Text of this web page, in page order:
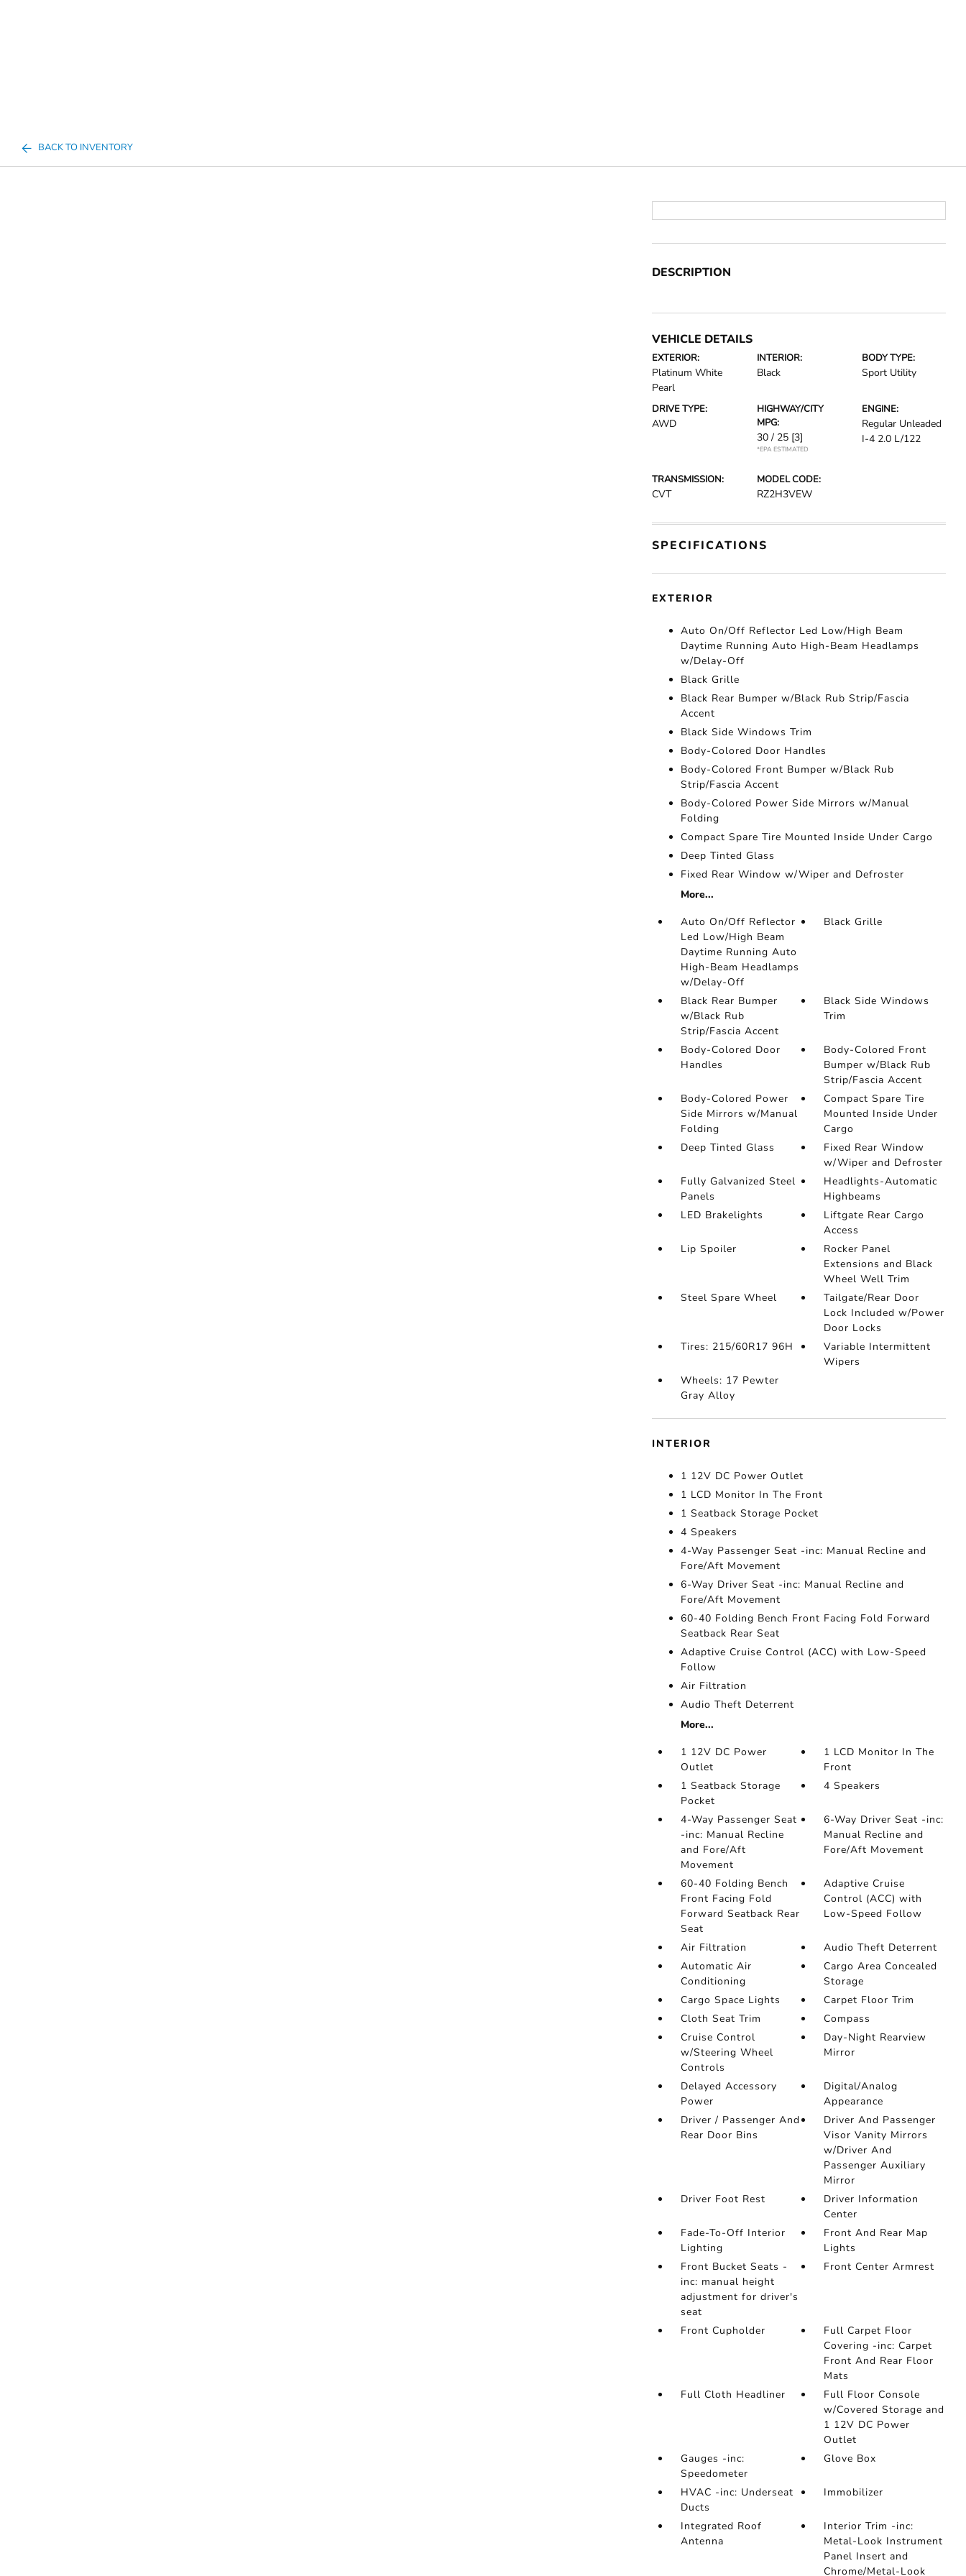
BACK TO INVENTORY
DESCRIPTION
VEHICLE DETAILS
EXTERIOR:
Platinum White
Pearl
INTERIOR:
Black
BODY TYPE:
Sport Utility
DRIVE TYPE:
AWD
HIGHWAY/CITY
MPG:
30 / 25 [3]
*EPA ESTIMATED
ENGINE:
Regular Unleaded
I-4 2.0 L/122
TRANSMISSION:
CVT
MODEL CODE:
RZ2H3VEW
SPECIFICATIONS
EXTERIOR
Auto On/Off Reflector Led Low/High Beam
Daytime Running Auto High-Beam Headlamps
w/Delay-Off
Black Grille
Black Rear Bumper w/Black Rub Strip/Fascia
Accent
Black Side Windows Trim
Body-Colored Door Handles
Body-Colored Front Bumper w/Black Rub
Strip/Fascia Accent
Body-Colored Power Side Mirrors w/Manual
Folding
Compact Spare Tire Mounted Inside Under Cargo
Deep Tinted Glass
Fixed Rear Window w/Wiper and Defroster
More...
Auto On/Off Reflector
Led Low/High Beam
Daytime Running Auto
High-Beam Headlamps
w/Delay-Off
Black Grille
Black Rear Bumper
w/Black Rub
Strip/Fascia Accent
Black Side Windows
Trim
Body-Colored Door
Handles
Body-Colored Front
Bumper w/Black Rub
Strip/Fascia Accent
Body-Colored Power
Side Mirrors w/Manual
Folding
Compact Spare Tire
Mounted Inside Under
Cargo
Deep Tinted Glass
Fixed Rear Window
w/Wiper and Defroster
Fully Galvanized Steel
Panels
Headlights-Automatic
Highbeams
LED Brakelights
Liftgate Rear Cargo
Access
Lip Spoiler
Rocker Panel
Extensions and Black
Wheel Well Trim
Steel Spare Wheel
Tailgate/Rear Door
Lock Included w/Power
Door Locks
Tires: 215/60R17 96H
Variable Intermittent
Wipers
Wheels: 17 Pewter
Gray Alloy
INTERIOR
1 12V DC Power Outlet
1 LCD Monitor In The Front
1 Seatback Storage Pocket
4 Speakers
4-Way Passenger Seat -inc: Manual Recline and
Fore/Aft Movement
6-Way Driver Seat -inc: Manual Recline and
Fore/Aft Movement
60-40 Folding Bench Front Facing Fold Forward
Seatback Rear Seat
Adaptive Cruise Control (ACC) with Low-Speed
Follow
Air Filtration
Audio Theft Deterrent
More...
1 12V DC Power
Outlet
1 LCD Monitor In The
Front
1 Seatback Storage
Pocket
4 Speakers
4-Way Passenger Seat
-inc: Manual Recline
and Fore/Aft
Movement
6-Way Driver Seat -inc:
Manual Recline and
Fore/Aft Movement
60-40 Folding Bench
Front Facing Fold
Forward Seatback Rear
Seat
Adaptive Cruise
Control (ACC) with
Low-Speed Follow
Air Filtration
Audio Theft Deterrent
Automatic Air
Conditioning
Cargo Area Concealed
Storage
Cargo Space Lights
Carpet Floor Trim
Cloth Seat Trim
Compass
Cruise Control
w/Steering Wheel
Controls
Day-Night Rearview
Mirror
Delayed Accessory
Power
Digital/Analog
Appearance
Driver / Passenger And
Rear Door Bins
Driver And Passenger
Visor Vanity Mirrors
w/Driver And
Passenger Auxiliary
Mirror
Driver Foot Rest
Driver Information
Center
Fade-To-Off Interior
Lighting
Front And Rear Map
Lights
Front Bucket Seats -
inc: manual height
adjustment for driver's
seat
Front Center Armrest
Front Cupholder
Full Carpet Floor
Covering -inc: Carpet
Front And Rear Floor
Mats
Full Cloth Headliner
Full Floor Console
w/Covered Storage and
1 12V DC Power
Outlet
Gauges -inc:
Speedometer
Glove Box
HVAC -inc: Underseat
Ducts
Immobilizer
Integrated Roof
Antenna
Interior Trim -inc:
Metal-Look Instrument
Panel Insert and
Chrome/Metal-Look